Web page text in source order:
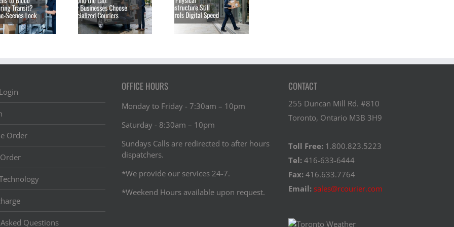
Turning to
Specialized
Courier
Still Controls
Digital Speed
Vaccines Safely
Across Canada
Order
Questions
OFFICE HOURS
Monday to Friday - 7:30am – 10pm
Saturday - 8:30am – 10pm
Sundays Calls are redirected to after hours
dispatchers.
*We provide our services 24-7.
*Weekend Hours available upon request.
CONTACT
255 Duncan Mill Rd. #810
Toronto, Ontario M3B 3H9
Toll Free: 1.800.823.5223
Tel: 416-633-6444
Fax: 416.633.7764
Email: sales@rcourier.com